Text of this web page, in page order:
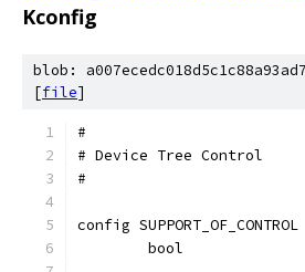
Kconfig
blob:
[file]
#
# Device Tree Control
#
config SUPPORT_OF_CONTROL
	bool